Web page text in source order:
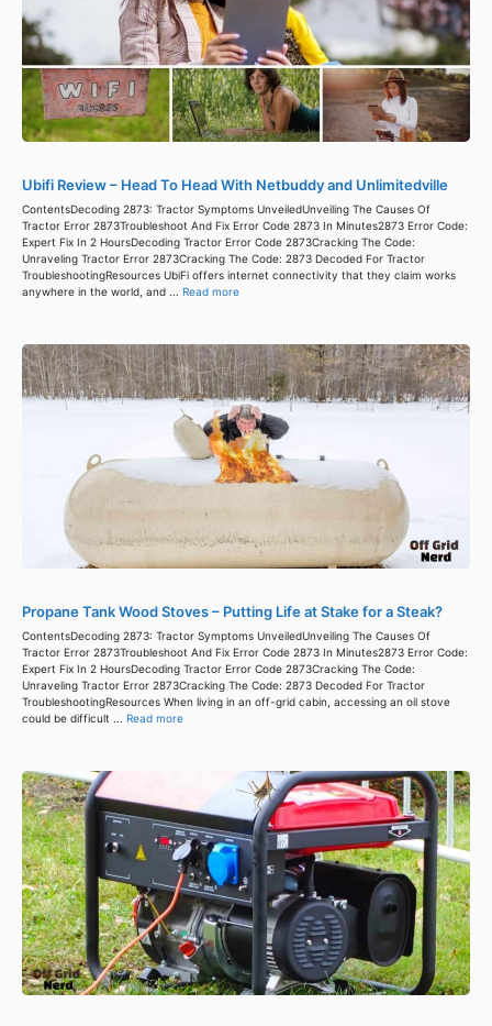
Ubifi Review – Head To Head With Netbuddy and Unlimitedville
ContentsDecoding 2873: Tractor Symptoms UnveiledUnveiling The Causes Of
Tractor Error 2873Troubleshoot And Fix Error Code 2873 In Minutes2873 Error Code:
Expert Fix In 2 HoursDecoding Tractor Error Code 2873Cracking The Code:
Unraveling Tractor Error 2873Cracking The Code: 2873 Decoded For Tractor
TroubleshootingResources UbiFi offers internet connectivity that they claim works
anywhere in the world, and ... Read more
Propane Tank Wood Stoves – Putting Life at Stake for a Steak?
ContentsDecoding 2873: Tractor Symptoms UnveiledUnveiling The Causes Of
Tractor Error 2873Troubleshoot And Fix Error Code 2873 In Minutes2873 Error Code:
Expert Fix In 2 HoursDecoding Tractor Error Code 2873Cracking The Code:
Unraveling Tractor Error 2873Cracking The Code: 2873 Decoded For Tractor
TroubleshootingResources When living in an off-grid cabin, accessing an oil stove
could be difficult ... Read more